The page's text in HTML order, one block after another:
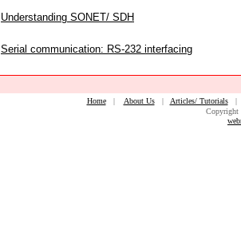
Understanding SONET/ SDH
Serial communication: RS-232 interfacing
Home| About Us| Articles/ Tutorials
Copyright